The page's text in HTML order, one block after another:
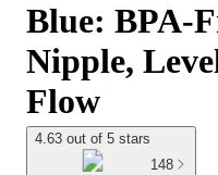
Blue: BPA-
Nipple,
Flow
4.63 out of 5 stars
148